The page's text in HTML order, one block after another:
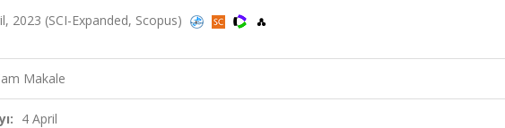
2023 (SCI-Expanded, Scopus)
Makale
4 April